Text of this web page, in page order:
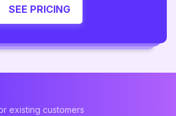
SEE PRICING
existing customers